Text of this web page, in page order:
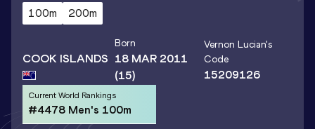
100m 200m
COOK ISLANDS
Born
18 MAR 2011
(15)
Vernon Lucian's
Code
15209126
Current World Rankings
#4478 Men's 100m